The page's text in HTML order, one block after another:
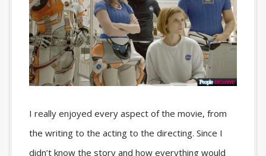
I really enjoyed every aspect of the movie, from
the writing to the acting to the directing. Since I
didn’t know the story and how everything would